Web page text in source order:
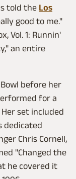
told the Los
good to me."
Vol. 1: Runnin'
an entire
before her
for a
set included
dedicated
Chris Cornell,
"Changed the
he covered it